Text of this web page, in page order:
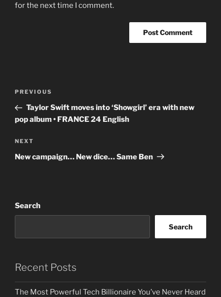
for the next time I comment.
Previous
Post
PREVIOUS
Taylor Swift moves into ‘Showgirl’ era with new
pop album • FRANCE 24 English
Next
Post
NEXT
New campaign… New dice… Same Ben
Search
Search
Recent Posts
The Most Powerful Tech Billionaire You’ve Never Heard